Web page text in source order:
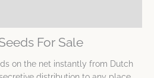
For Sale
on the net instantly from Dutch